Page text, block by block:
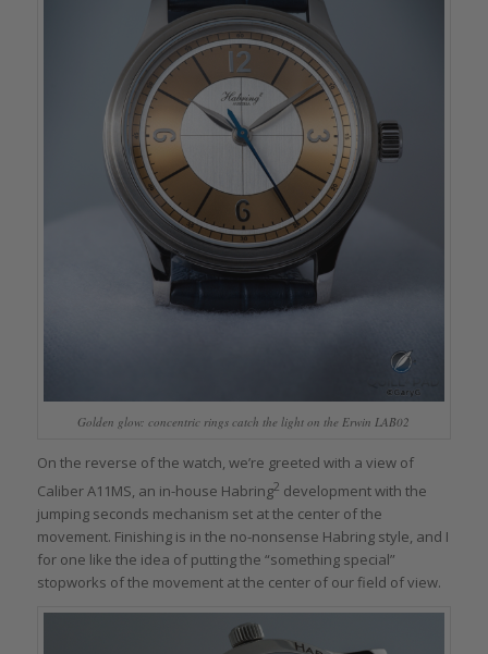
Golden glow: concentric rings catch the light on the Erwin LAB02
On the reverse of the watch, we’re greeted with a view of
Caliber A11MS, an in-house Habring2 development with the
jumping seconds mechanism set at the center of the
movement. Finishing is in the no-nonsense Habring style, and I
for one like the idea of putting the “something special”
stopworks of the movement at the center of our field of view.